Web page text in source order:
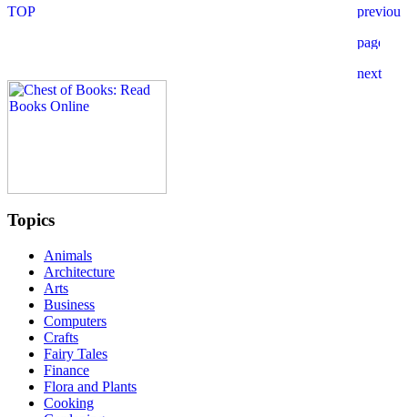
Topics
Animals
Architecture
Arts
Business
Computers
Crafts
Fairy Tales
Finance
Flora and Plants
Cooking